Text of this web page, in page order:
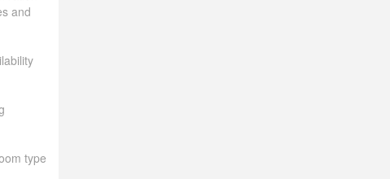
and
type